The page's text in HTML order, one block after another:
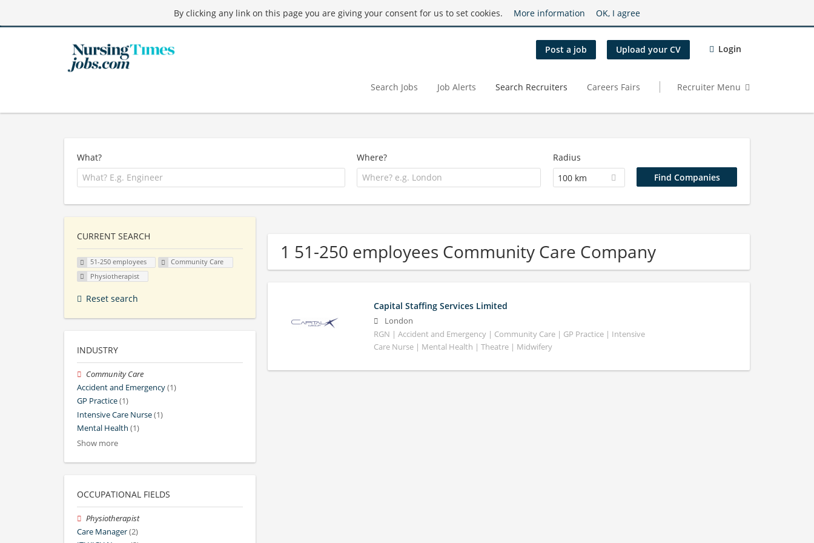
By clicking any link on this page you are giving your consent for us to set cookies. More information OK, I agree
Post a job Upload your CV Login
Search Jobs Job Alerts Search Recruiters Careers Fairs Recruiter Menu
What? Where?
Radius
100 km
1 51-250 employees Community Care Company
Capital Staffing Services Limited
London
RGN | Accident and Emergency | Community Care | GP Practice | Intensive
Care Nurse | Mental Health | Theatre | Midwifery
CURRENT SEARCH
51-250 employees
Community Care
Physiotherapist
Reset search
INDUSTRY
Community Care
Accident and Emergency(1)
GP Practice(1)
Intensive Care Nurse(1)
Mental Health (1)
Show more
OCCUPATIONAL FIELDS
Physiotherapist
Care Manager(2)